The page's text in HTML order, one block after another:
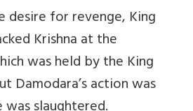
desire for revenge, King
Krishna at the
was held by the King
Damodara’s action was